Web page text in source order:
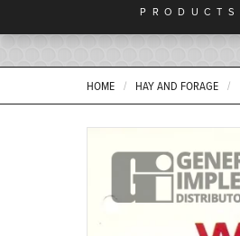
PRODUCTS
HOME HAY AND FORAGE